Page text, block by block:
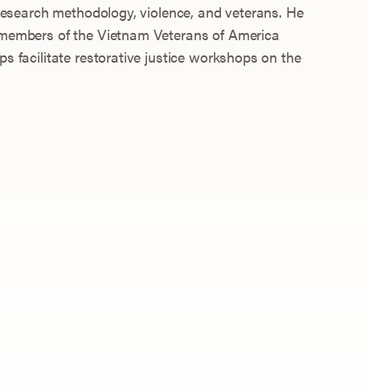
methodology, violence, and veterans. He
of the Vietnam Veterans of America
facilitate restorative justice workshops on the